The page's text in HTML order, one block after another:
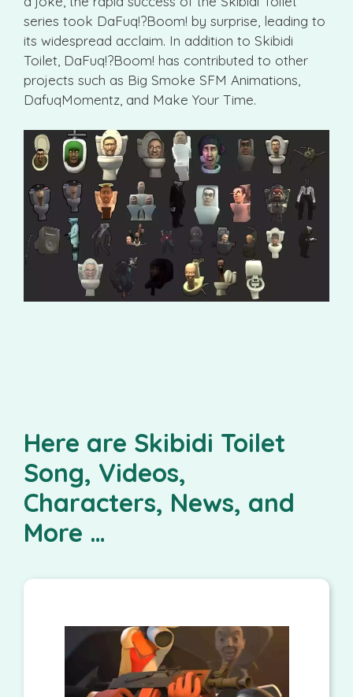
series took DaFuq!?Boom! by surprise, leading to
its widespread acclaim. In addition to Skibidi
Toilet, DaFuq!?Boom! has contributed to other
projects such as Big Smoke SFM Animations,
DafuqMomentz, and Make Your Time.
Here are Skibidi Toilet
Song, Videos,
Characters, News, and
More …